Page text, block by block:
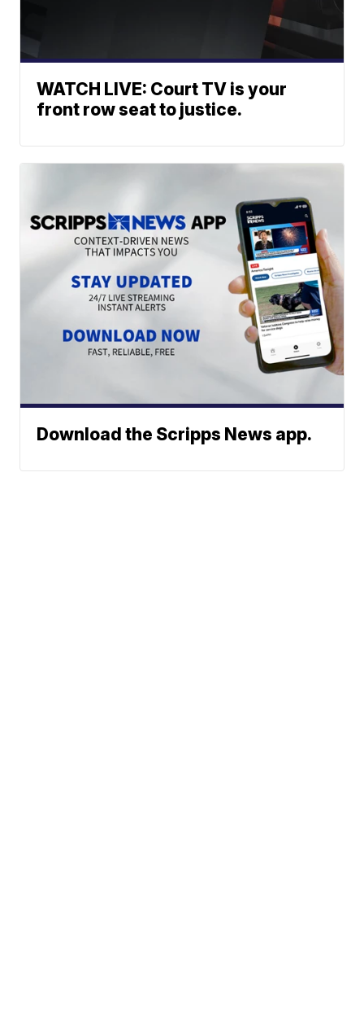
WATCH LIVE: Court TV is your
front row seat to justice.
Download the Scripps News app.